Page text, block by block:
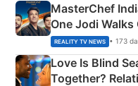
MasterChef
One Jodi
Apron
REALITY TV NEWS • 173
Love Is Blind
Together?